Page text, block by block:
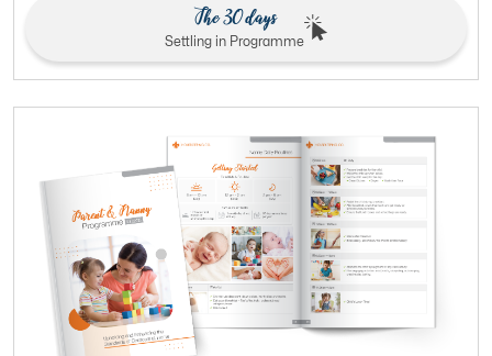
The 30 days
Settling in Programme